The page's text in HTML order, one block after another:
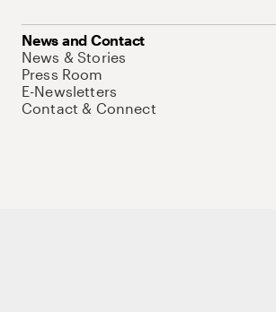
News and Contact
News & Stories
Press Room
E-Newsletters
Contact & Connect